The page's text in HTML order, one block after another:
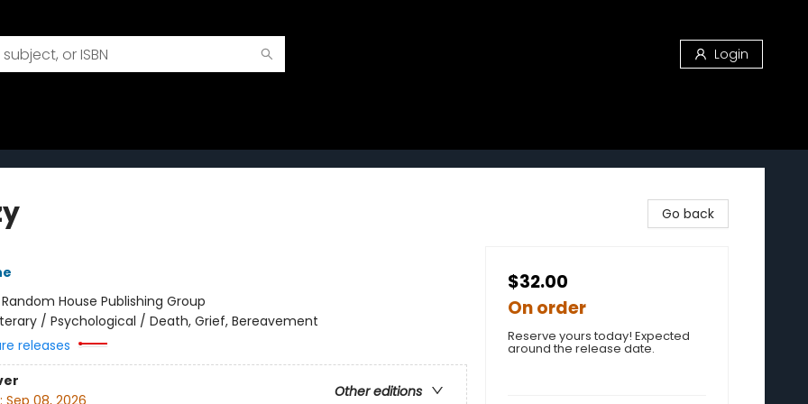
Login
Random House Publishing Group
/ Psychological / Death, Grief, Bereavement
releases
Other editions
Go back
$32.00
On order
Reserve yours today! Expected
around the release date.